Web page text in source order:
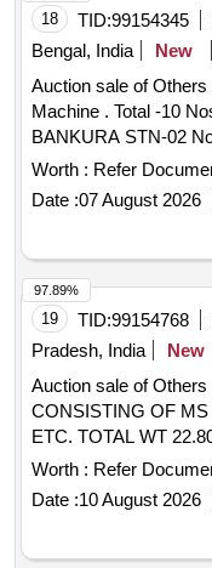
18 TID:99154345
Bengal, India
New
Auction sale of
Machine . Total -10
BANKURA STN-02
PURULIA STN-02
find the photograph in
Worth : Refer
Date :07 August 2026
19 TID:99154768
Pradesh, India
New
Auction sale of
CONSISTING OF
ETC. TOTAL WT
07.04.2026.
NEAREST GOVT.
Worth : Refer
Date :10 August 2026
97.89%